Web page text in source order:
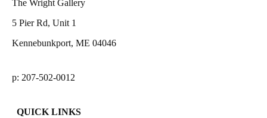
The Wright Gallery
5 Pier Rd, Unit 1
Kennebunkport, ME 04046
p: 207-502-0012
QUICK LINKS